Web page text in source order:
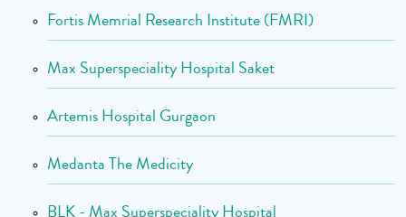
Fortis Memrial Research Institute (FMRI)
Max Superspeciality Hospital Saket
Artemis Hospital Gurgaon
Medanta The Medicity
BLK - Max Superspeciality Hospital